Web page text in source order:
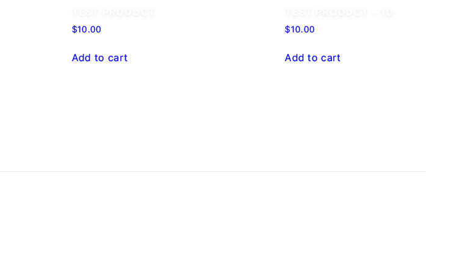
$10.00
Add to cart
$10.00
Add to cart